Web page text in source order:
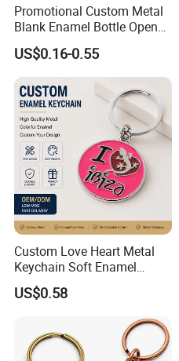
Promotional Custom Metal
Blank Enamel Bottle Opener
Car Key Chain Woven
Embroidered Embroidery
Leather Acrylic Keyring PVC
Rubber 3D Sneaker Cute
Anime Keychain
US$0.16-0.55
Custom Love Heart Metal
Keychain Soft Enamel
Keyring Personalized
Couple Gift Zinc Alloy Key
US$0.58